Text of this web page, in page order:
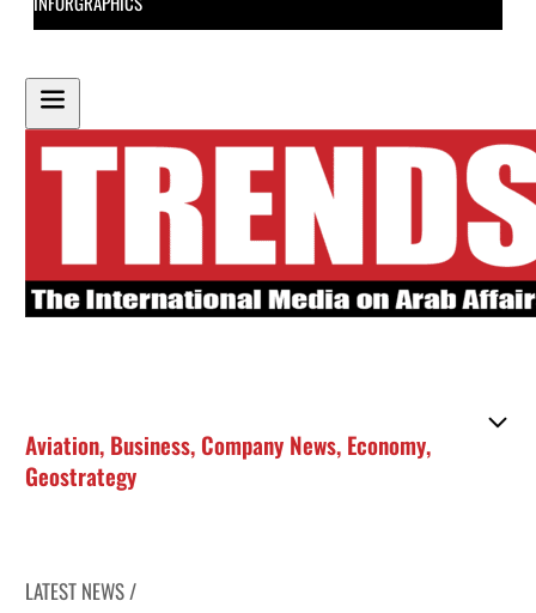
Aviation, Business, Company News, Economy,
Geostrategy
LATEST NEWS /